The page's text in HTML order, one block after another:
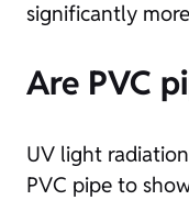
significantly
Are PVC
UV light
PVC pipe to